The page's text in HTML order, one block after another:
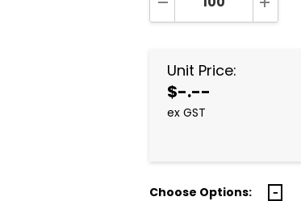
DECREASE QUANTITY:
Unit Price:
$-.--
ex GST
Choose Options: